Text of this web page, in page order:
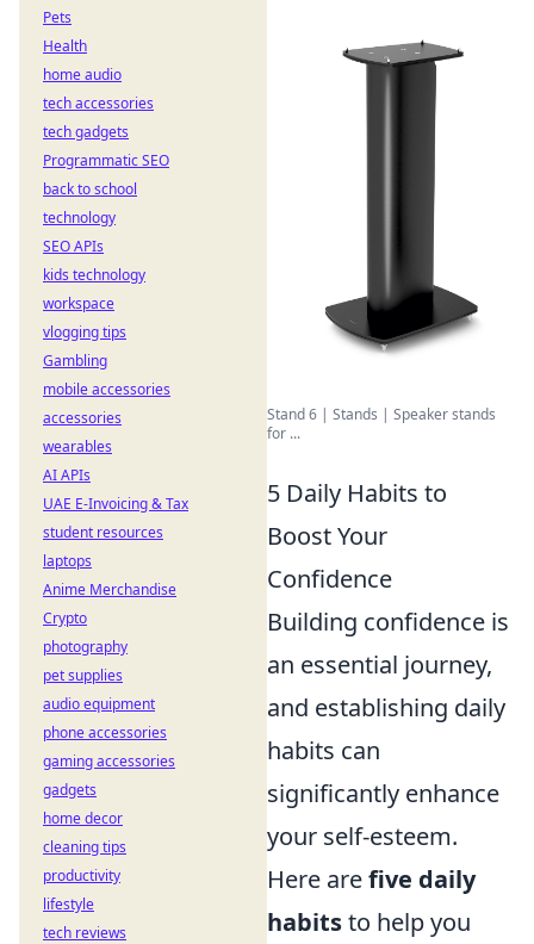
Stand 6 | Stands | Speaker stands
for ...
5 Daily Habits to
Boost Your
Confidence
Building confidence is
an essential journey,
and establishing daily
habits can
significantly enhance
your self-esteem.
Here arefive daily
habitsto help you
Pets
Health
home audio
tech accessories
tech gadgets
Programmatic SEO
back to school
technology
SEO APIs
kids technology
workspace
vlogging tips
Gambling
mobile accessories
accessories
wearables
AI APIs
UAE E-Invoicing & Tax
student resources
laptops
Anime Merchandise
Crypto
photography
pet supplies
audio equipment
phone accessories
gaming accessories
gadgets
home decor
cleaning tips
productivity
lifestyle
tech reviews